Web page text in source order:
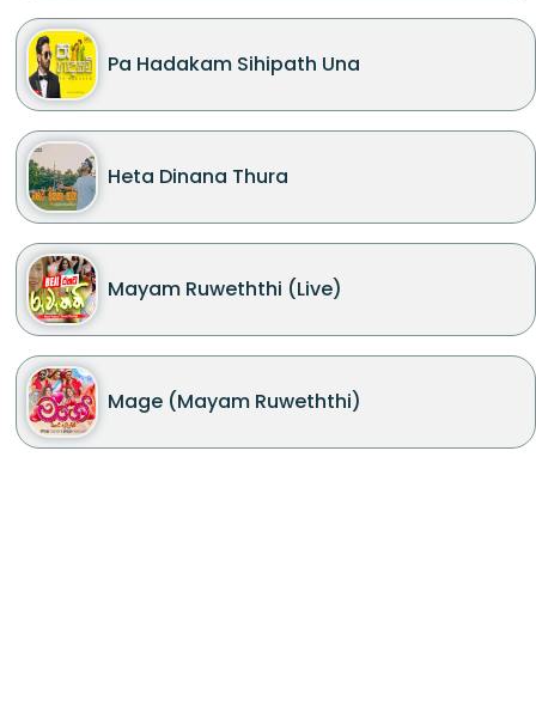
Pa Hadakam Sihipath Una
Heta Dinana Thura
Mayam Ruweththi (Live)
Mage (Mayam Ruweththi)